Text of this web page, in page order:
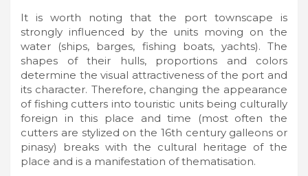
It is worth noting that the port townscape is
strongly influenced by the units moving on the
water (ships, barges, fishing boats, yachts). The
shapes of their hulls, proportions and colors
determine the visual attractiveness of the port and
its character. Therefore, changing the appearance
of fishing cutters into touristic units being culturally
foreign in this place and time (most often the
cutters are stylized on the 16th century galleons or
pinasy) breaks with the cultural heritage of the
place and is a manifestation of thematisation.